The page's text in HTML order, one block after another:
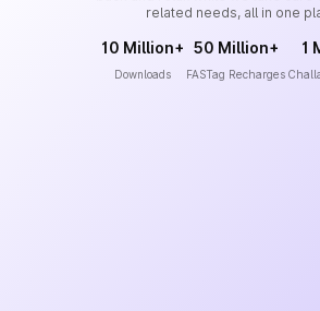
related needs, all in one
10 Million+
Downloads
50 Million+
FASTag Recharges
1